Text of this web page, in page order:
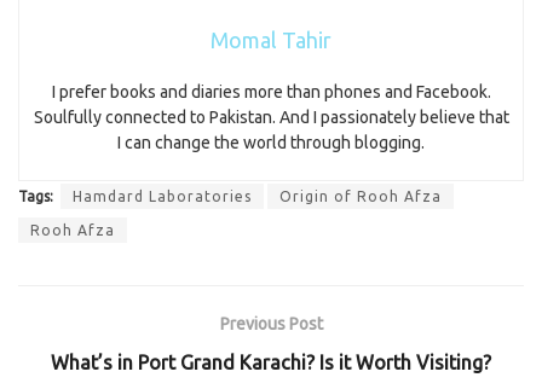
Momal Tahir
I prefer books and diaries more than phones and Facebook.
Soulfully connected to Pakistan. And I passionately believe that
I can change the world through blogging.
Tags: Hamdard Laboratories Origin of Rooh Afza
Rooh Afza
Previous Post
What’s in Port Grand Karachi? Is it Worth Visiting?